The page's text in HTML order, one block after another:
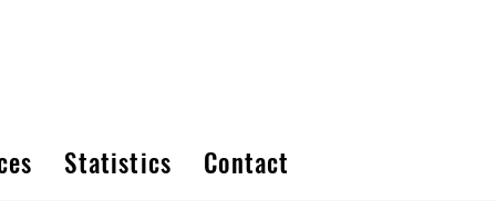
Statistics Contact